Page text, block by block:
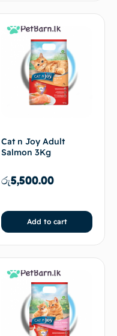
Cat n Joy Adult
Salmon 3Kg
රු5,500.00
Add to cart